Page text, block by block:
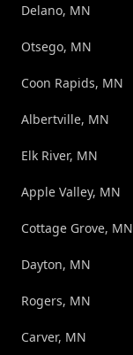
Delano, MN
Otsego, MN
Coon Rapids, MN
Albertville, MN
Elk River, MN
Apple Valley, MN
Cottage Grove, MN
Dayton, MN
Rogers, MN
Carver, MN